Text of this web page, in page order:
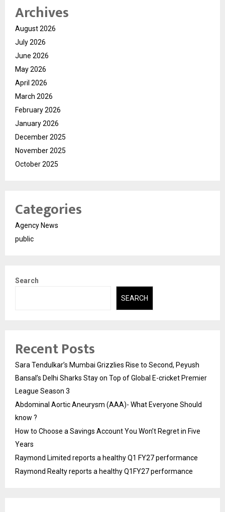
Archives
August 2026
July 2026
June 2026
May 2026
April 2026
March 2026
February 2026
January 2026
December 2025
November 2025
October 2025
Categories
Agency News
public
Search
SEARCH
Recent Posts
Sara Tendulkar’s Mumbai Grizzlies Rise to Second, Peyush
Bansal’s Delhi Sharks Stay on Top of Global E-cricket Premier
League Season 3
Abdominal Aortic Aneurysm (AAA)- What Everyone Should
know ?
How to Choose a Savings Account You Won’t Regret in Five
Years
Raymond Limited reports a healthy Q1 FY27 performance
Raymond Realty reports a healthy Q1FY27 performance